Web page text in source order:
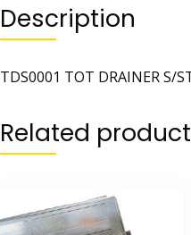
Description
TDS0001 TOT DRAINER S/
Related